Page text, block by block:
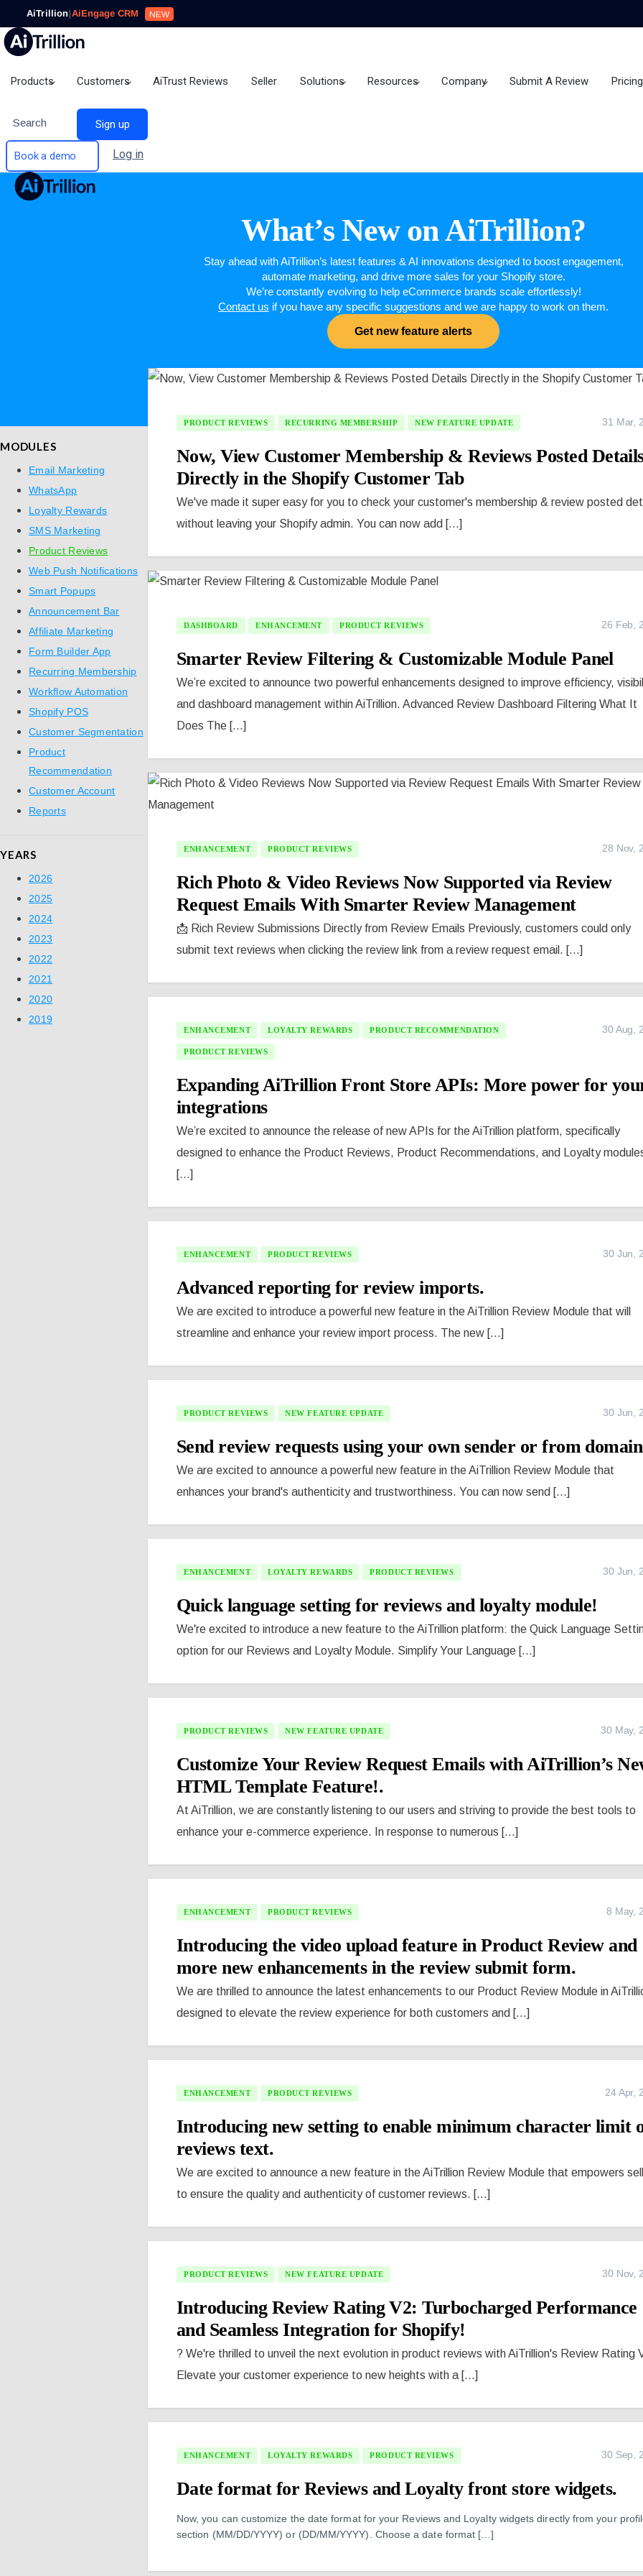
AiTrillion|AiEngage CRM NEW
Products Customers AiTrust Reviews Seller Solutions Resources Company Submit A Review Pricing
Search Sign up
Book a demo Log in
What’s New on AiTrillion?
Stay ahead with AiTrillion’s latest features & AI innovations designed to boost engagement,
automate marketing, and drive more sales for your Shopify store.
We’re constantly evolving to help eCommerce brands scale effortlessly!
Contact us if you have any specific suggestions and we are happy to work on them.
Get new feature alerts
MODULES
Email Marketing
WhatsApp
Loyalty Rewards
SMS Marketing
Product Reviews
Web Push Notifications
Smart Popups
Announcement Bar
Affiliate Marketing
Form Builder App
Recurring Membership
Workflow Automation
Shopify POS
Customer Segmentation
Product
Recommendation
Customer Account
Reports
YEARS
2026
2025
2024
2023
2022
2021
2020
2019
PRODUCT REVIEWS RECURRING MEMBERSHIP NEW FEATURE UPDATE 31 Mar,
Now, View Customer Membership & Reviews Posted
Directly in the Shopify Customer Tab
We've made it super easy for you to check your customer's membership & review posted
without leaving your Shopify admin. You can now add [...]
DASHBOARD ENHANCEMENT PRODUCT REVIEWS 26 Feb,
Smarter Review Filtering & Customizable Module Panel
We’re excited to announce two powerful enhancements designed to improve efficiency,
and dashboard management within AiTrillion. Advanced Review Dashboard Filtering What It
Does The [...]
ENHANCEMENT PRODUCT REVIEWS 28 Nov,
Rich Photo & Video Reviews Now Supported via Review
Request Emails With Smarter Review Management
📩 Rich Review Submissions Directly from Review Emails Previously, customers could only
submit text reviews when clicking the review link from a review request email. [...]
ENHANCEMENT LOYALTY REWARDS PRODUCT RECOMMENDATION
PRODUCT REVIEWS
30 Aug,
Expanding AiTrillion Front Store APIs: More power for
integrations
We’re excited to announce the release of new APIs for the AiTrillion platform, specifically
designed to enhance the Product Reviews, Product Recommendations, and Loyalty
[...]
ENHANCEMENT PRODUCT REVIEWS 30 Jun,
Advanced reporting for review imports.
We are excited to introduce a powerful new feature in the AiTrillion Review Module that will
streamline and enhance your review import process. The new [...]
PRODUCT REVIEWS NEW FEATURE UPDATE 30 Jun,
Send review requests using your own sender or from
We are excited to announce a powerful new feature in the AiTrillion Review Module that
enhances your brand's authenticity and trustworthiness. You can now send [...]
ENHANCEMENT LOYALTY REWARDS PRODUCT REVIEWS 30 Jun,
Quick language setting for reviews and loyalty module!
We're excited to introduce a new feature to the AiTrillion platform: the Quick Language
option for our Reviews and Loyalty Module. Simplify Your Language [...]
PRODUCT REVIEWS NEW FEATURE UPDATE 30 May,
Customize Your Review Request Emails with AiTrillion’s
HTML Template Feature!.
At AiTrillion, we are constantly listening to our users and striving to provide the best tools to
enhance your e-commerce experience. In response to numerous [...]
ENHANCEMENT PRODUCT REVIEWS 8 May,
Introducing the video upload feature in Product Review and
more new enhancements in the review submit form.
We are thrilled to announce the latest enhancements to our Product Review Module in
designed to elevate the review experience for both customers and [...]
ENHANCEMENT PRODUCT REVIEWS 24 Apr,
Introducing new setting to enable minimum character limit
reviews text.
We are excited to announce a new feature in the AiTrillion Review Module that empowers
to ensure the quality and authenticity of customer reviews. [...]
PRODUCT REVIEWS NEW FEATURE UPDATE 30 Nov,
Introducing Review Rating V2: Turbocharged Performance
and Seamless Integration for Shopify!
? We're thrilled to unveil the next evolution in product reviews with AiTrillion's Review Rating
Elevate your customer experience to new heights with a [...]
ENHANCEMENT LOYALTY REWARDS PRODUCT REVIEWS 30 Sep,
Date format for Reviews and Loyalty front store widgets.
Now, you can customize the date format for your Reviews and Loyalty widgets directly from your
section (MM/DD/YYYY) or (DD/MM/YYYY). Choose a date format […]